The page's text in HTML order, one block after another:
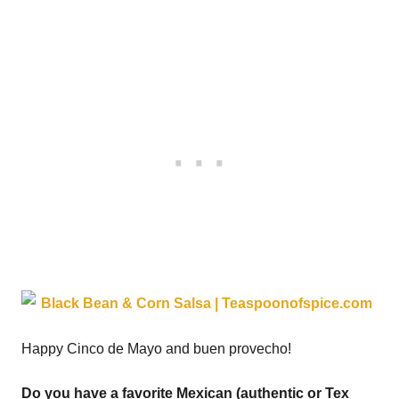
Happy Cinco de Mayo and buen provecho!
Do you have a favorite Mexican (authentic or Tex